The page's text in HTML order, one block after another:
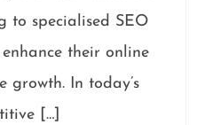
to specialised SEO
their online
In today’s
[…]